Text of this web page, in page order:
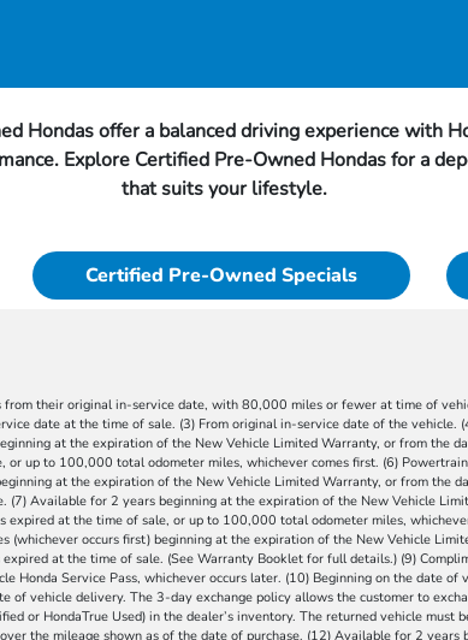
Hondas offer a balanced driving experience with
Explore Certified Pre-Owned Hondas for a
that suits your lifestyle.
Certified Pre-Owned Specials
their original in-service date, with 80,000 miles or fewer at time of
date at the time of sale. (3) From original in-service date of the vehicle.
at the expiration of the New Vehicle Limited Warranty, or from the
or up to 100,000 total odometer miles, whichever comes first. (6)
at the expiration of the New Vehicle Limited Warranty, or from the
(7) Available for 2 years beginning at the expiration of the New Vehicle
expired at the time of sale, or up to 100,000 total odometer miles,
(whichever occurs first) beginning at the expiration of the New Vehicle
at the time of sale. (See Warranty Booklet for full details.) (9)
Honda Service Pass, whichever occurs later. (10) Beginning on the date
of vehicle delivery. The 3-day exchange policy allows the customer to
or HondaTrue Used) in the dealer’s inventory. The returned vehicle
the mileage shown as of the date of purchase. (12) Available for 2